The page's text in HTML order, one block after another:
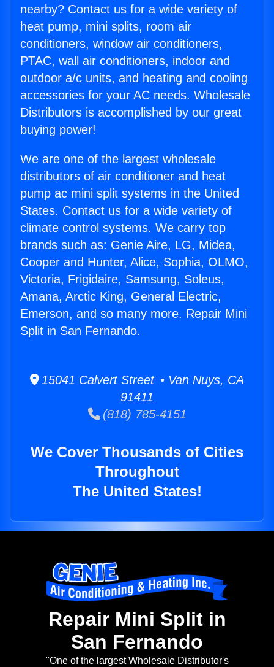
nearby? Contact us for a wide variety of
heat pump, mini splits, room air
conditioners, window air conditioners,
PTAC, wall air conditioners, indoor and
outdoor a/c units, and heating and cooling
accessories for your AC needs. Wholesale
Distributors is accomplished by our great
buying power!
We are one of the largest wholesale
distributors of air conditioner and heat
pump ac mini split systems in the United
States. Contact us for a wide variety of
climate control systems. We carry top
brands such as: Genie Aire, LG, Midea,
Cooper and Hunter, Alice, Sophia, OLMO,
Victoria, Frigidaire, Samsung, Soleus,
Amana, Arctic King, General Electric,
Emerson, and so many more. Repair Mini
Split in San Fernando.
15041 Calvert Street • Van Nuys, CA
91411
(818) 785-4151
We Cover Thousands of Cities
Throughout
The United States!
Repair Mini Split in
San Fernando
"One of the largest Wholesale Distributor's